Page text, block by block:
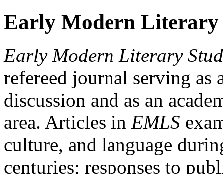
Early Modern Literary
Early Modern Literary
refereed journal serving as
discussion and as an
area. Articles in EMLS
culture, and language
centuries; responses to